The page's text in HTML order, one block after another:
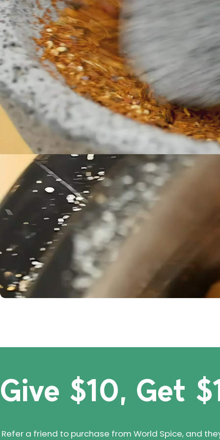
tacos,
any
Give $10, Get
Refer a friend to purchase from World Spice, and